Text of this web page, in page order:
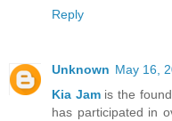
Reply
Unknown May 16,
Kia Jamis the
has participated in